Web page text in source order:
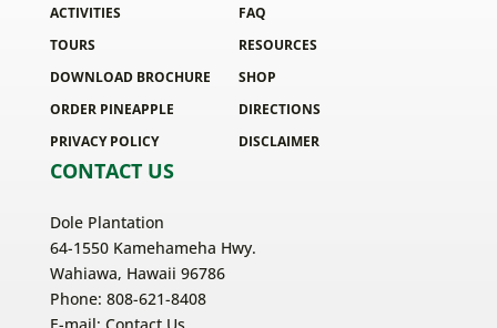
ACTIVITIES
TOURS
DOWNLOAD BROCHURE
ORDER PINEAPPLE
PRIVACY POLICY
FAQ
RESOURCES
SHOP
DIRECTIONS
DISCLAIMER
CONTACT US
Dole Plantation
64-1550 Kamehameha Hwy.
Wahiawa, Hawaii 96786
Phone: 808-621-8408